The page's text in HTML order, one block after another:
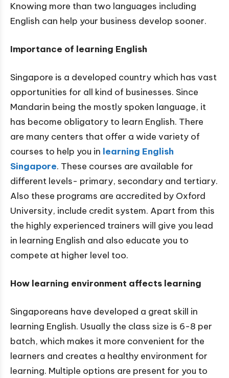
Knowing more than two languages including
English can help your business develop sooner.
Importance of learning English
Singapore is a developed country which has vast
opportunities for all kind of businesses. Since
Mandarin being the mostly spoken language, it
has become obligatory to learn English. There
are many centers that offer a wide variety of
courses to help you in learning English
Singapore. These courses are available for
different levels- primary, secondary and tertiary.
Also these programs are accredited by Oxford
University, include credit system. Apart from this
the highly experienced trainers will give you lead
in learning English and also educate you to
compete at higher level too.
How learning environment affects learning
Singaporeans have developed a great skill in
learning English. Usually the class size is 6-8 per
batch, which makes it more convenient for the
learners and creates a healthy environment for
learning. Multiple options are present for you to